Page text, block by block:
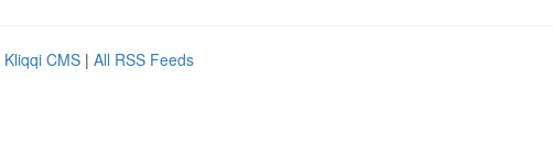
Kliqqi CMS | All RSS Feeds